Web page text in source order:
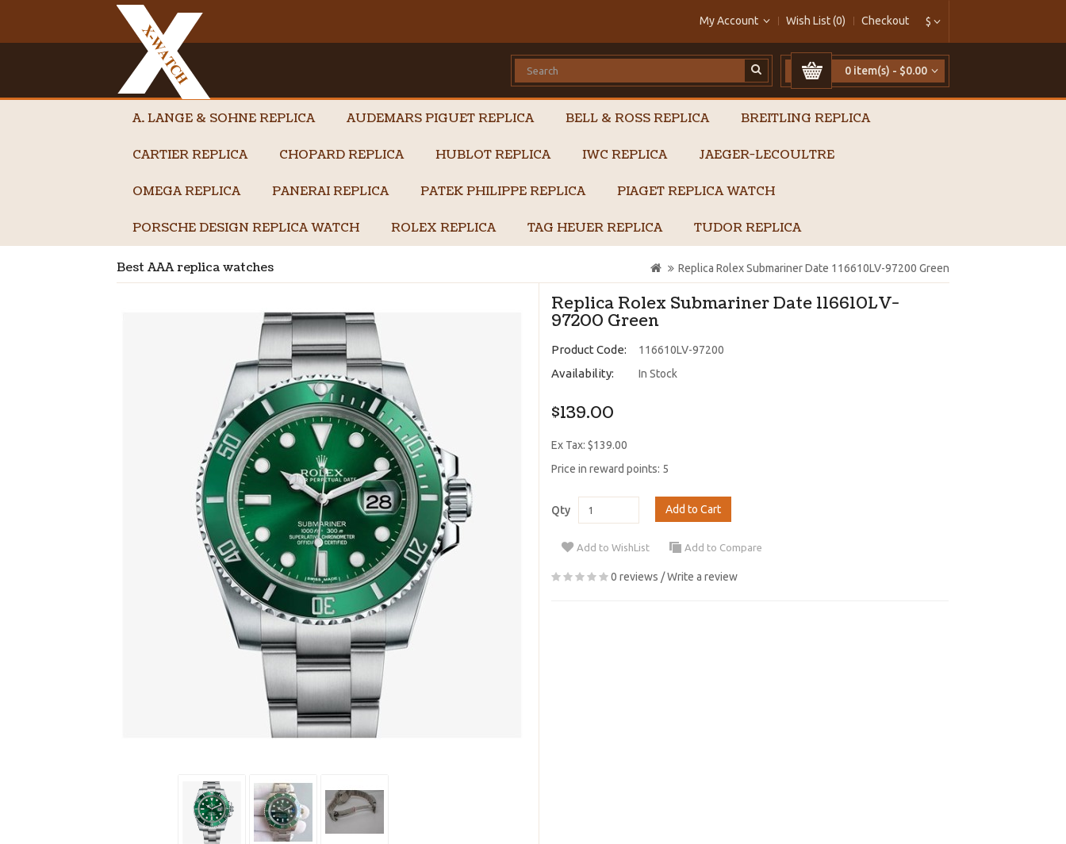
$
My Account Wish List (0) Checkout
0 item(s) - $0.00
A. LANGE & SOHNE REPLICA AUDEMARS PIGUET REPLICA BELL & ROSS REPLICA BREITLING REPLICA
CARTIER REPLICA CHOPARD REPLICA HUBLOT REPLICA IWC REPLICA JAEGER-LECOULTRE
OMEGA REPLICA PANERAI REPLICA PATEK PHILIPPE REPLICA PIAGET REPLICA WATCH
PORSCHE DESIGN REPLICA WATCH ROLEX REPLICA TAG HEUER REPLICA TUDOR REPLICA
Best AAA replica watches Replica Rolex Submariner Date 116610LV-97200 Green
Replica Rolex Submariner Date 116610LV-
97200 Green
Product Code: 116610LV-97200
Availability: In Stock
$139.00
Ex Tax: $139.00
Price in reward points: 5
Qty Add to Cart
Add to WishList Add to Compare
0 reviews /Write a review